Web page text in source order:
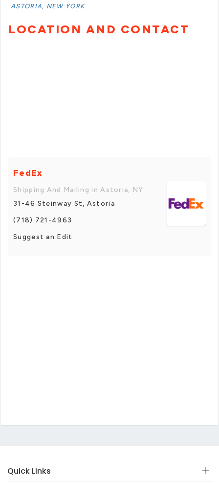
ASTORIA, NEW YORK
LOCATION AND CONTACT
FedEx
Shipping And Mailing in Astoria, NY
31-46 Steinway St, Astoria
(718) 721-4963
Suggest an Edit
Quick Links